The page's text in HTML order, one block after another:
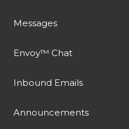
Messages
Envoy™ Chat
Inbound Emails
Announcements